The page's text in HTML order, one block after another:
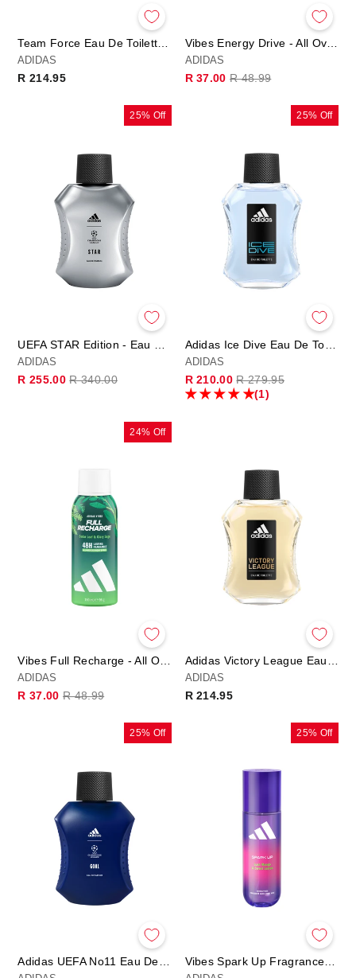
Team Force Eau De Toilette 50ml
ADIDAS
R 214.95
Vibes Energy Drive - All Over Deo Body Spray
ADIDAS
R 37.00Regular
Sale
R 48.99
25% Off
ADIDAS
R 255.00Regular
Sale
R 340.00
25% Off
ADIDAS
R 210.00Regular
price
Sale
price
R 279.95
(1)
24% Off
ADIDAS
R 37.00 Regular
Sale
R 48.99
ADIDAS
R 214.95
25% Off 25% Off